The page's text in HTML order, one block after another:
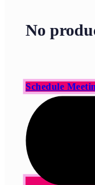
No
Schedule